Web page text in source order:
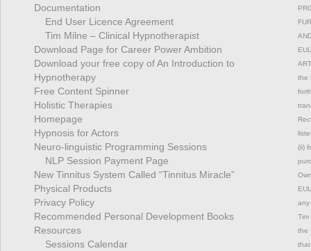
Documentation
End User Licence Agreement
Tim Milne – Clinical Hypnotherapist
Download Page for Career Power Ambition
Download your free copy of An Introduction to
Hypnotherapy
Free Content Spinner
Holistic Therapies
Homepage
Hypnosis for Actors
Neuro-linguistic Programming Sessions
NLP Session Payment Page
New Tinnitus System Called “Tinnitus Miracle”
Physical Products
Privacy Policy
Recommended Personal Development Books
Resources
Sessions Calendar
the
(ii)
any
Tim
the